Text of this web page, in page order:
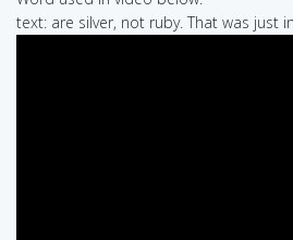
text: are silver, not ruby. That was just